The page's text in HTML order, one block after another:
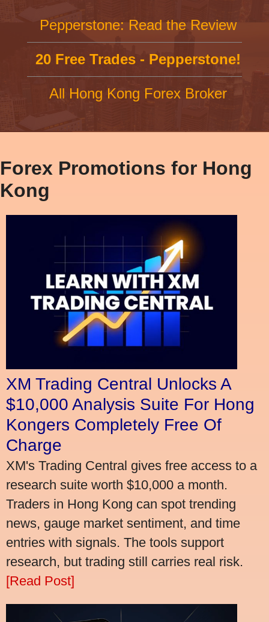
Pepperstone: Read the Review
20 Free Trades - Pepperstone!
All Hong Kong Forex Broker
Forex Promotions for Hong
Kong
XM Trading Central Unlocks A
$10,000 Analysis Suite For Hong
Kongers Completely Free Of
Charge
XM's Trading Central gives free access to a
research suite worth $10,000 a month.
Traders in Hong Kong can spot trending
news, gauge market sentiment, and time
entries with signals. The tools support
research, but trading still carries real risk.
[Read Post]